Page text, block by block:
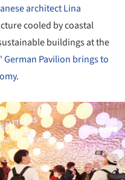
architect Lina
cooled by coastal
buildings at the
German Pavilion brings to
.